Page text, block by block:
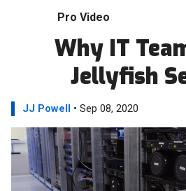
Pro Video
Why IT
Jellyfish
JJ Powell • Sep 08, 2020